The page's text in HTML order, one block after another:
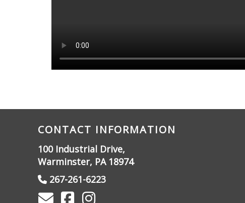
CONTACT INFORMATION
100 Industrial Drive,
Warminster, PA 18974
267-261-6223